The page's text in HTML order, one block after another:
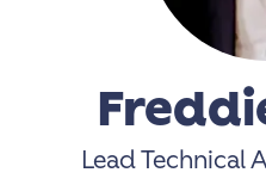
Lead Technical